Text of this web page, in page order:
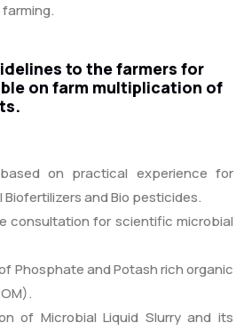
to the farmers for
on farm multiplication of
on practical experience for
and Bio pesticides.
consultation for scientific microbial
Phosphate and Potash rich organic
of Microbial Liquid Slurry and its